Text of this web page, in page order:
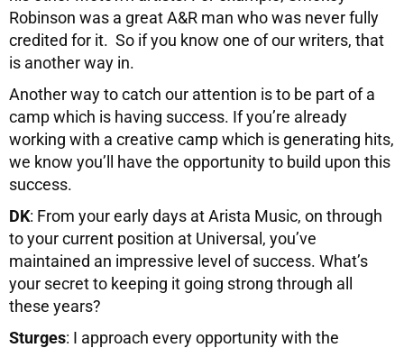
Robinson was a great A&R man who was never fully
credited for it. So if you know one of our writers, that
is another way in.
Another way to catch our attention is to be part of a
camp which is having success. If you’re already
working with a creative camp which is generating hits,
we know you’ll have the opportunity to build upon this
success.
DK: From your early days at Arista Music, on through
to your current position at Universal, you’ve
maintained an impressive level of success. What’s
your secret to keeping it going strong through all
these years?
Sturges: I approach every opportunity with the